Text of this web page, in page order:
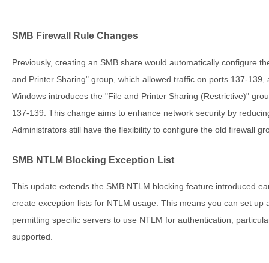
SMB Firewall Rule Changes
Previously, creating an SMB share would automatically configure
and Printer Sharing" group, which allowed traffic on ports 137-
Windows introduces the "File and Printer Sharing (Restrictive)"
137-139. This change aims to enhance network security by
Administrators still have the flexibility to configure the old firewall
SMB NTLM Blocking Exception List
This update extends the SMB NTLM blocking feature introduced
create exception lists for NTLM usage. This means you can set up
permitting specific servers to use NTLM for authentication,
supported.